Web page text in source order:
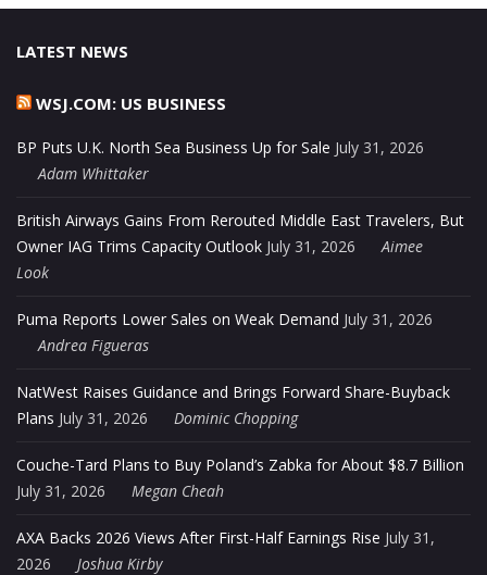
LATEST NEWS
WSJ.COM: US BUSINESS
BP Puts U.K. North Sea Business Up for Sale July 31, 2026
Adam Whittaker
British Airways Gains From Rerouted Middle East Travelers, But
Owner IAG Trims Capacity Outlook July 31, 2026
Aimee
Look
Puma Reports Lower Sales on Weak Demand July 31, 2026
Andrea Figueras
NatWest Raises Guidance and Brings Forward Share-Buyback
Plans July 31, 2026 Dominic Chopping
Couche-Tard Plans to Buy Poland’s Zabka for About $8.7 Billion
July 31, 2026
Megan Cheah
AXA Backs 2026 Views After First-Half Earnings Rise July 31,
2026
Joshua Kirby